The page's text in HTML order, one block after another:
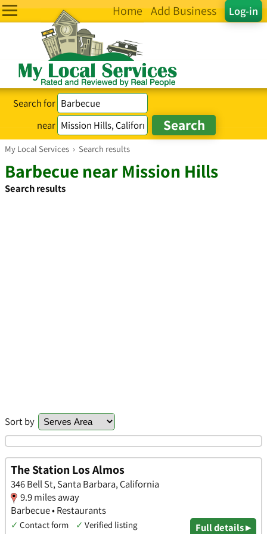
Log-in
Home Add Business
Search for
near
My Local Services › Search results
Barbecue near Mission Hills
Search results
Sort by
The Station Los Almos
346 Bell St, Santa Barbara, California
9.9 miles away
Barbecue • Restaurants
✓ Contact form ✓ Verified listing Full details ▸